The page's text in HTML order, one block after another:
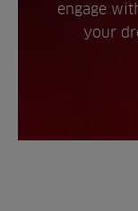
engage
your